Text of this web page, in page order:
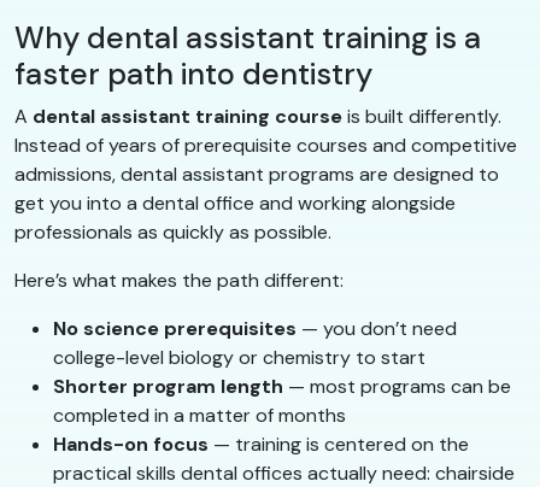
Why dental assistant training is a
faster path into dentistry
A dental assistant training courseis built differently.
Instead of years of prerequisite courses and competitive
admissions, dental assistant programs are designed to
get you into a dental office and working alongside
professionals as quickly as possible.
Here’s what makes the path different:
No science prerequisites — you don’t need
college-level biology or chemistry to start
Shorter program length — most programs can be
completed in a matter of months
Hands-on focus — training is centered on the
practical skills dental offices actually need: chairside